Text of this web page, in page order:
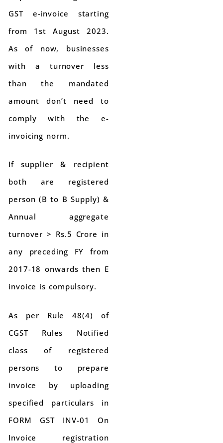
GST e-invoice starting
from 1st August 2023.
As of now, businesses
with a turnover less
than the mandated
amount don’t need to
comply with the e-
invoicing norm.
If supplier & recipient
both are registered
person (B to B Supply) &
Annual aggregate
turnover > Rs.5 Crore in
any preceding FY from
2017-18 onwards then E
invoice is compulsory.
As per Rule 48(4) of
CGST Rules Notified
class of registered
persons to prepare
invoice by uploading
specified particulars in
FORM GST INV-01 On
Invoice registration